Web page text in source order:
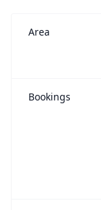
Area
Bookings